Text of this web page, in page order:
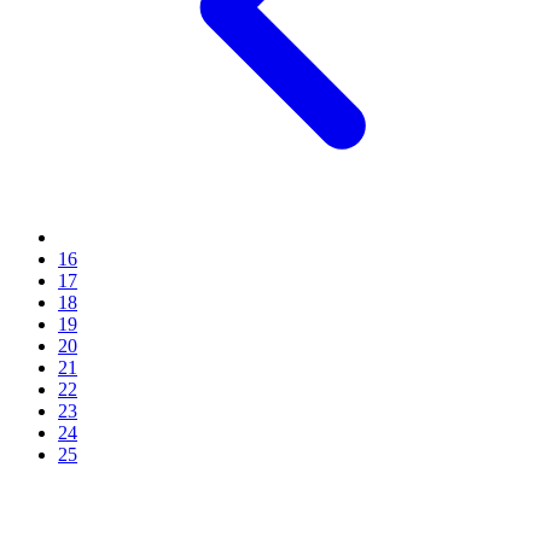
16
17
18
19
20
21
22
23
24
25